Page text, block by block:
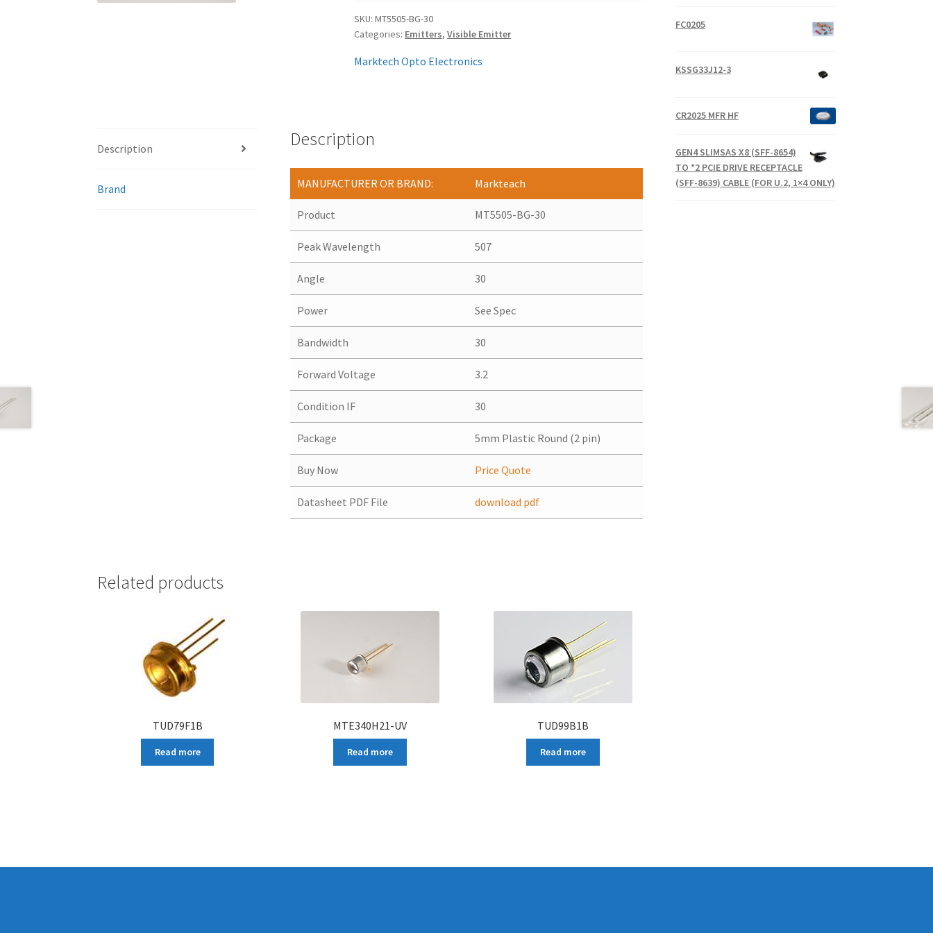
SKU:MT5505-BG-30
Categories: Emitters,Visible Emitter
Marktech Opto Electronics
Description
Brand
Description
MANUFACTURER OR BRAND: Markteach
Product MT5505-BG-30
Peak Wavelength 507
Angle 30
Power See Spec
Bandwidth 30
Forward Voltage 3.2
Condition IF 30
Package 5mm Plastic Round (2 pin)
Buy Now Price Quote
Datasheet PDF File download pdf
Related products
TUD79F1B
Read more
MTE340H21-UV
Read more
TUD99B1B
Read more
FC0205
KSSG33J12-3
CR2025 MFR HF
GEN4 SLIMSAS X8 (SFF-8654)
TO *2 PCIE DRIVE RECEPTACLE
(SFF-8639) CABLE (FOR U.2, 1×4 ONLY)